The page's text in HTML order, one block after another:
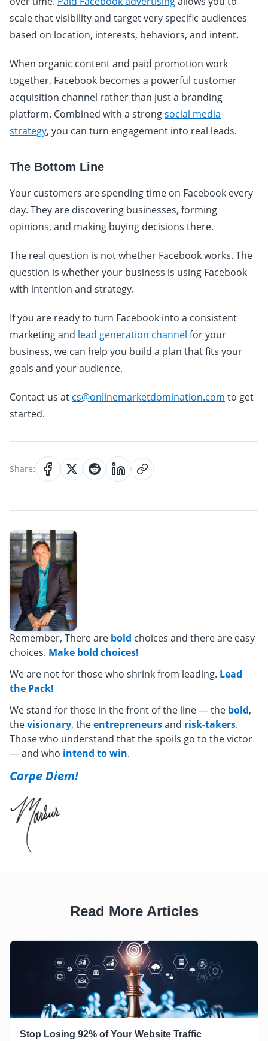
scale that visibility and target very specific audiences
based on location, interests, behaviors, and intent.
When organic content and paid promotion work
together, Facebook becomes a powerful customer
acquisition channel rather than just a branding
platform. Combined with a strongsocial media
strategy, you can turn engagement into real leads.
The Bottom Line
Your customers are spending time on Facebook every
day. They are discovering businesses, forming
opinions, and making buying decisions there.
The real question is not whether Facebook works. The
question is whether your business is using Facebook
with intention and strategy.
If you are ready to turn Facebook into a consistent
marketing and lead generation channel for your
business, we can help you build a plan that fits your
goals and your audience.
Contact us at cs@onlinemarketdomination.com to get
started.
Share:
Remember, There are bold choices and there are easy
choices. Make bold choices!
We are not for those who shrink from leading. Lead
the Pack!
We stand for those in the front of the line — the bold,
thevisionary, theentrepreneursand risk-takers.
Those who understand that the spoils go to the victor
— and who intend to win.
Carpe Diem!
Read More Articles
Stop Losing 92% of Your Website Traffic